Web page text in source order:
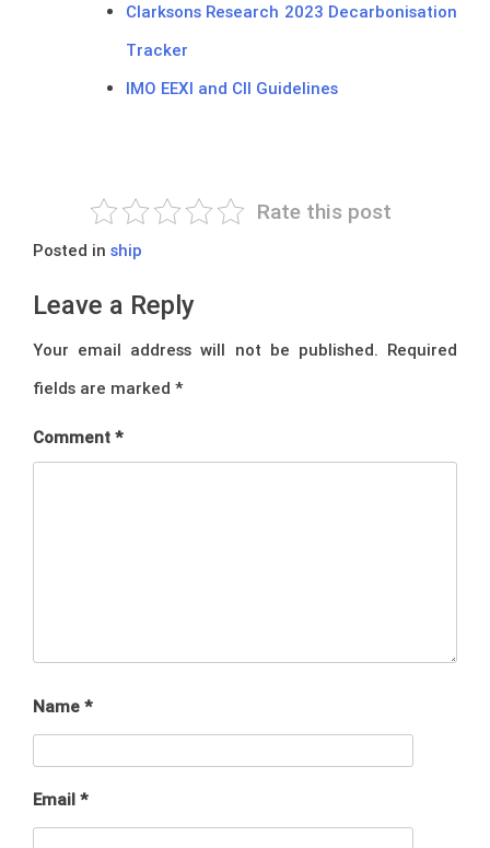
Clarksons Research 2023 Decarbonisation
Tracker
IMO EEXI and CII Guidelines
Rate this post
Posted in ship
Leave a Reply
Your email address will not be published. Required
fields are marked *
Comment *
Name *
Email *